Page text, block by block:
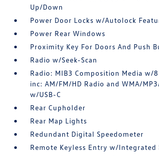
Up/Down
Power Door Locks w/Autolock
Power Rear Windows
Proximity Key For Doors And Push
Radio w/Seek-Scan
Radio: MIB3 Composition Media w/
inc: AM/FM/HD Radio and WMA/
w/USB-C
Rear Cupholder
Rear Map Lights
Redundant Digital Speedometer
Remote Keyless Entry w/Integrated